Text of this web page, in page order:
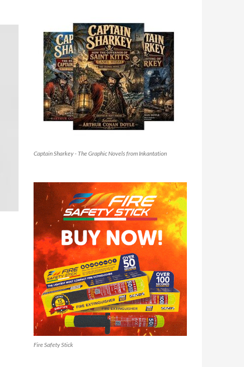
Captain Sharkey - The Graphic Novels from Inkantation
Fire Safety Stick